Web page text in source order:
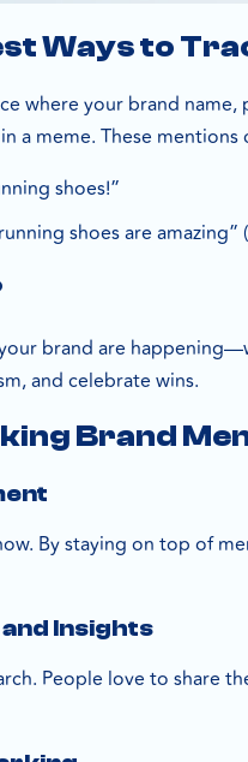
Ways to
where your brand
a meme. These mentions
shoes!”
shoes are
brand are
and celebrate wins.
Brand
By staying on top of
Insights
People love to share